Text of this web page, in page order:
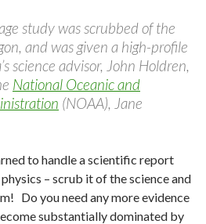
study was scrubbed of the
and was given a high-profile
science advisor, John Holdren,
National Oceanic and
(NOAA), Jane
to handle a scientific report
– scrub it of the science and
Do you need any more evidence
substantially dominated by